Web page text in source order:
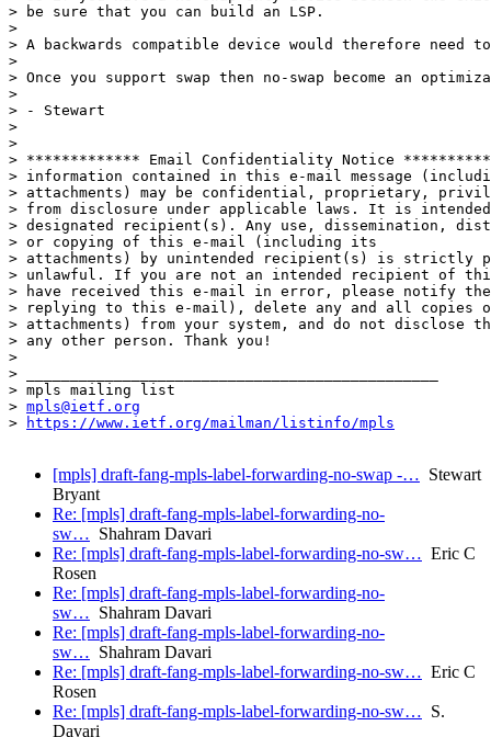
> be sure that you can build an LSP.
>
> A backwards compatible device would therefore need
>
> Once you support swap then no-swap become an
>
> - Stewart
>
>
> ************* Email Confidentiality Notice
> information contained in this e-mail message
> attachments) may be confidential, proprietary,
> from disclosure under applicable laws. It is
> designated recipient(s). Any use, dissemination,
> or copying of this e-mail (including its
> attachments) by unintended recipient(s) is strictly
> unlawful. If you are not an intended recipient of
> have received this e-mail in error, please notify the
> replying to this e-mail), delete any and all copies
> attachments) from your system, and do not
> any other person. Thank you!
>
> _______________________________________________
> mpls mailing list
> mpls@ietf.org
>
https://www.ietf.org/mailman/listinfo/mpls
[mpls] draft-fang-mpls-label-forwarding-no-swap -… Stewart
Bryant
Re: [mpls] draft-fang-mpls-label-forwarding-no-
sw… Shahram Davari
Re: [mpls] draft-fang-mpls-label-forwarding-no-sw… Eric C
Rosen
Re: [mpls] draft-fang-mpls-label-forwarding-no-
sw… Shahram Davari
Re: [mpls] draft-fang-mpls-label-forwarding-no-
sw… Shahram Davari
Re: [mpls] draft-fang-mpls-label-forwarding-no-sw… Eric C
Rosen
Re: [mpls] draft-fang-mpls-label-forwarding-no-sw… S.
Davari